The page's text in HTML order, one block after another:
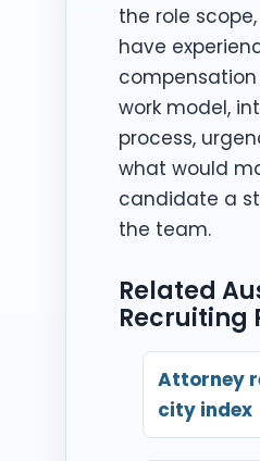
the role
have
work model,
process,
what would
candidate a
the team.
Related
Recruiting
Attorney
city index